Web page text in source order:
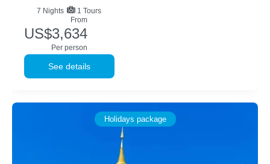
7 Nights
1 Tours
From
US$3,634
Per person
See details
Holidays package